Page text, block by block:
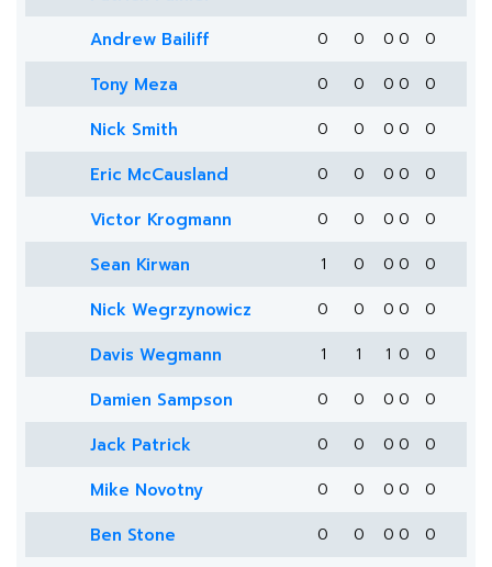
Andrew Bailiff 0 0 0 0 0
Tony Meza 0 0 0 0 0
Nick Smith 0 0 0 0 0
Eric McCausland 0 0 0 0 0
Victor Krogmann 0 0 0 0 0
Sean Kirwan 1 0 0 0 0
Nick Wegrzynowicz 0 0 0 0 0
Davis Wegmann 1 1 1 0 0
Damien Sampson 0 0 0 0 0
Jack Patrick 0 0 0 0 0
Mike Novotny 0 0 0 0 0
Ben Stone 0 0 0 0 0